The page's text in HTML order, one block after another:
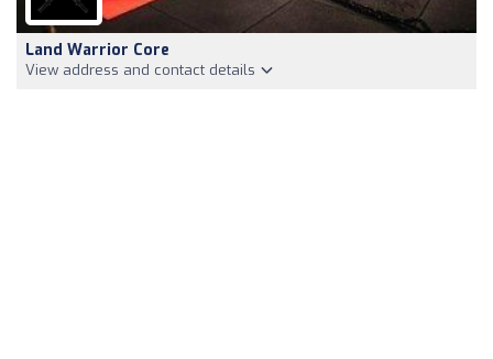
Land Warrior Core
View address and contact details